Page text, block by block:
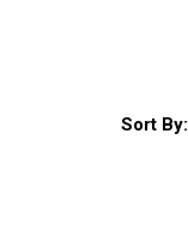
Sort
Sort By: